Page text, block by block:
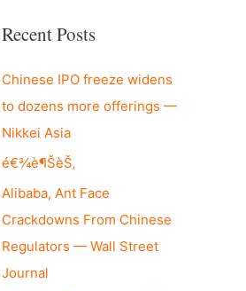
r
h
f
o
r
:
Recent Posts
Chinese IPO freeze widens
to dozens more offerings —
Nikkei Asia
é€¾è¶ŠèŠ‚
Alibaba, Ant Face
Crackdowns From Chinese
Regulators — Wall Street
Journal